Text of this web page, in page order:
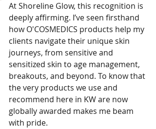
At Shoreline Glow, this recognition is
deeply affirming. I’ve seen firsthand
how O'COSMEDICS products help my
clients navigate their unique skin
journeys, from sensitive and
sensitized skin to age management,
breakouts, and beyond. To know that
the very products we use and
recommend here in KW are now
globally awarded makes me beam
with pride.